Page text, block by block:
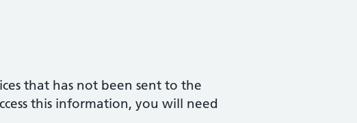
that has not been sent to the
this information, you will need